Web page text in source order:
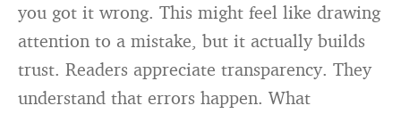
you got it wrong. This might feel like drawing
attention to a mistake, but it actually builds
trust. Readers appreciate transparency. They
understand that errors happen. What